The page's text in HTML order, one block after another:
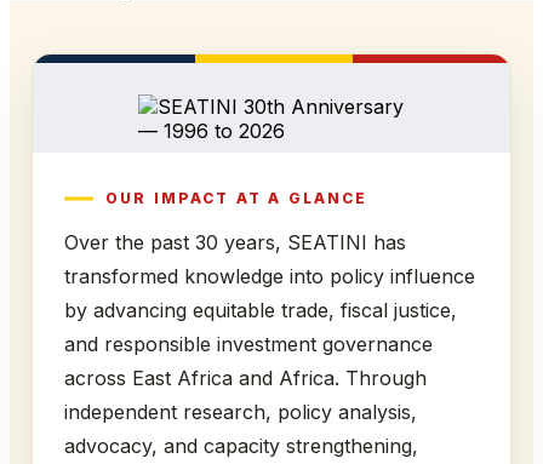
OUR IMPACT AT A GLANCE
Over the past 30 years, SEATINI has
transformed knowledge into policy influence
by advancing equitable trade, fiscal justice,
and responsible investment governance
across East Africa and Africa. Through
independent research, policy analysis,
advocacy, and capacity strengthening,